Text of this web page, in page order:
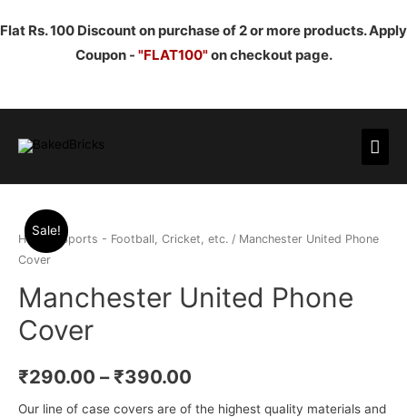
Flat Rs. 100 Discount on purchase of 2 or more products. Apply
Coupon - "FLAT100"on checkout page.
Sale!
Home/ Sports - Football, Cricket, etc. / Manchester United Phone
Cover
Manchester United Phone
Cover
₹290.00 –₹390.00
Our line of case covers are of the highest quality materials and